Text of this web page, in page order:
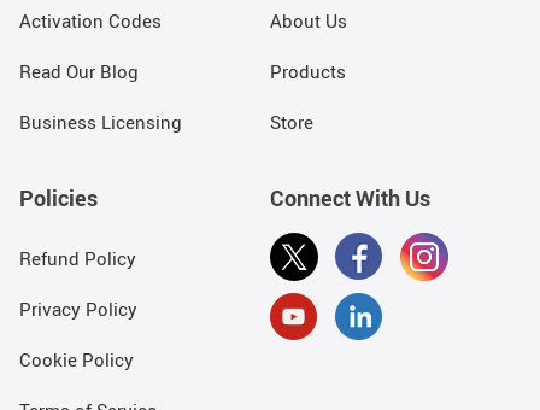
Activation Codes
Read Our Blog
Business Licensing
About Us
Products
Store
Policies
Refund Policy
Privacy Policy
Cookie Policy
Connect With Us